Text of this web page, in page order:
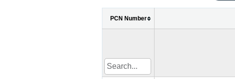
PCN Number